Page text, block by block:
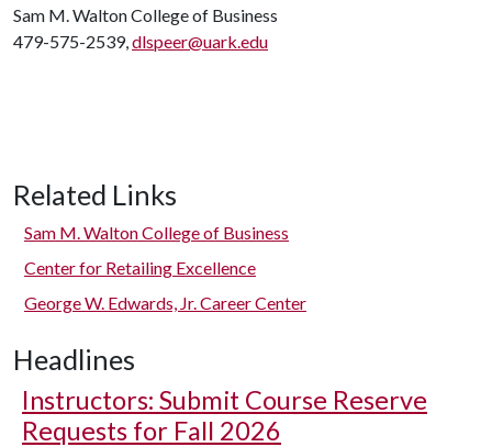
Sam M. Walton College of Business
479-575-2539,dlspeer@uark.edu
Related Links
Sam M. Walton College of Business
Center for Retailing Excellence
George W. Edwards, Jr. Career Center
Headlines
Instructors: Submit Course Reserve
Requests for Fall 2026